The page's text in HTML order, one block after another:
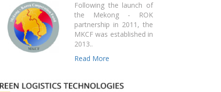
Following the launch of
the Mekong - ROK
partnership in 2011, the
MKCF was established in
2013..
Read More